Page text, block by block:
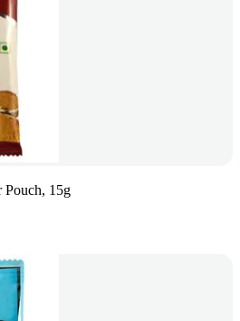
Pouch, 15g